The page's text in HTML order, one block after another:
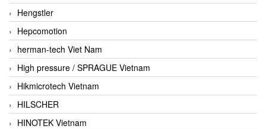
Hengstler
Hepcomotion
herman-tech Viet Nam
High pressure / SPRAGUE Vietnam
Hikmicrotech Vietnam
HILSCHER
HINOTEK Vietnam